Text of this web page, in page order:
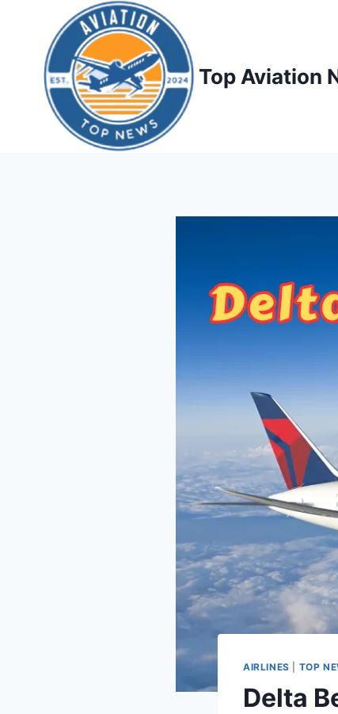
Top Aviation
AIRLINES TOP
Delta